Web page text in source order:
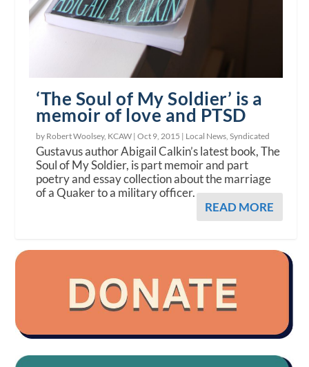
‘The Soul of My Soldier’ is a
memoir of love and PTSD
by Robert Woolsey, KCAW |Oct 9, 2015 | Local News ,Syndicated
Gustavus author Abigail Calkin’s latest book, The
Soul of My Soldier, is part memoir and part
poetry and essay collection about the marriage
of a Quaker to a military officer.
READ MORE